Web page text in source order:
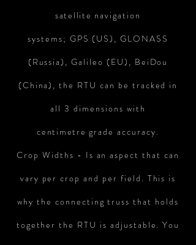
satellite navigation
systems; GPS (US), GLONASS
(Russia), Galileo (EU), BeiDou
(China), the RTU can be tracked in
all 3 dimensions with
centimetre grade accuracy.
Crop Widths - Is an aspect that can
vary per crop and per field. This is
why the connecting truss that holds
together the RTU is adjustable. You